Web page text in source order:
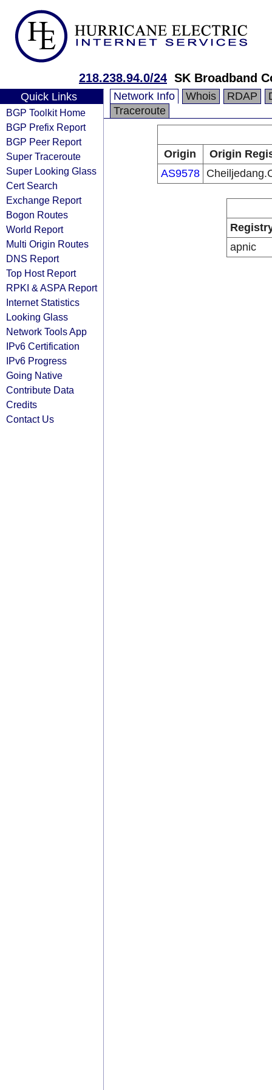
218.238.94.0/24 SK Broadband
Quick Links
BGP Toolkit Home
BGP Prefix Report
BGP Peer Report
Super Traceroute
Super Looking Glass
Cert Search
Exchange Report
Bogon Routes
World Report
Multi Origin Routes
DNS Report
Top Host Report
RPKI & ASPA Report
Internet Statistics
Looking Glass
Network Tools App
IPv6 Certification
IPv6 Progress
Going Native
Contribute Data
Credits
Contact Us
Network Info Whois RDAP
Traceroute
Origin
Origin
AS9578
apnic